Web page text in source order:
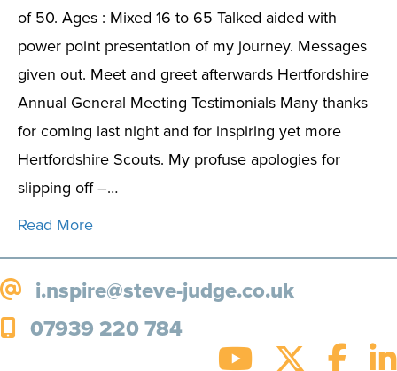
of 50. Ages : Mixed 16 to 65 Talked aided with
power point presentation of my journey. Messages
given out. Meet and greet afterwards Hertfordshire
Annual General Meeting Testimonials Many thanks
for coming last night and for inspiring yet more
Hertfordshire Scouts. My profuse apologies for
slipping off –…
Read More
i.nspire@steve-judge.co.uk
07939 220 784